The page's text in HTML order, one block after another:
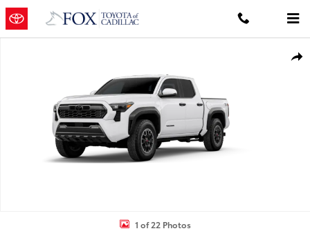
Skip to main content
1 of 22 Photos